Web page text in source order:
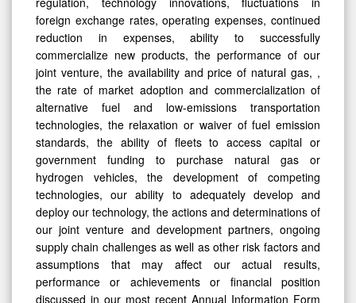
foreign exchange rates, operating expenses, continued
reduction in expenses, ability to successfully
commercialize new products, the performance of our
joint venture, the availability and price of natural gas, ,
the rate of market adoption and commercialization of
alternative fuel and low-emissions transportation
technologies, the relaxation or waiver of fuel emission
standards, the ability of fleets to access capital or
government funding to purchase natural gas or
hydrogen vehicles, the development of competing
technologies, our ability to adequately develop and
deploy our technology, the actions and determinations of
our joint venture and development partners, ongoing
supply chain challenges as well as other risk factors and
assumptions that may affect our actual results,
performance or achievements or financial position
discussed in our most recent Annual Information Form